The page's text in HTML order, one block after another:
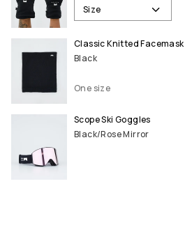
Size
Classic Knitted Facemask
Black
One size
Scope Ski Goggles
Black/Rose Mirror